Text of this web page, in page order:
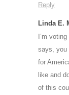
Reply
Linda E.
I’m
says, you
for
like and
of this